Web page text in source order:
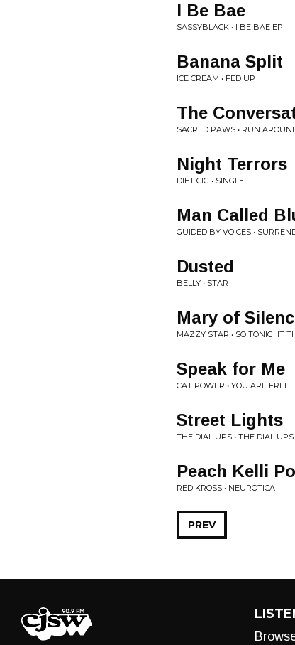
I Be Bae
SASSYBLACK • I BE BAE EP
Banana Split
ICE CREAM • FED UP
The
SACRED PAWS • RUN
Night Terrors
DIET CIG • SINGLE
Man Called
GUIDED BY VOICES •
Dusted
BELLY • STAR
Mary of
MAZZY STAR • SO TONIGHT
Speak for Me
CAT POWER • YOU ARE FREE
Street Lights
THE DIAL UPS • THE DIAL UPS
Peach Kelli
RED KROSS • NEUROTICA
PREV